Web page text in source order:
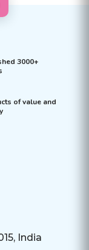
3000+
of value and
India